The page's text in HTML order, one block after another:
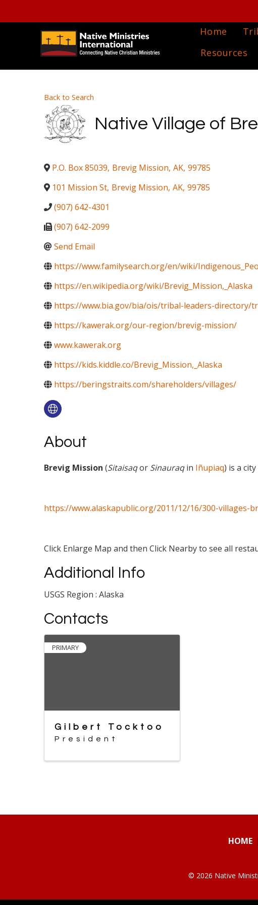
Home
Resources
Back to Search
Native Village of
P.O. Box 85039, Brevig Mission, AK, 99785
101 Mission St, Brevig Mission, AK, 99785
(907) 642-4301
(907) 642-2099
Send Email
https://www.familysearch.org/en/wiki/
https://en.wikipedia.org/wiki/Brevig_Mission,_Alaska
https://www.bia.gov/bia/ois/tribal-leaders-directory/
https://kawerak.org/our-region/brevig-mission/
www.kawerak.org
https://kids.kiddle.co/Brevig_Mission,_Alaska
https://beringstraits.com/shareholders/villages/
About
Brevig Mission (Sitaisaqor Sinauraqin Iñupiaq) is a city
https://www.alaskapublic.org/2011/12/16/300-villages-
Click Enlarge Map and then Click Nearby to see all
Additional Info
USGS Region : Alaska
Contacts
PRIMARY
Gilbert Tocktoo
President
HOME
© 2026 Native